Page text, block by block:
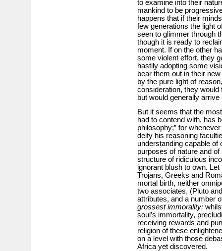
to examine into their
mankind to be
happens that if their
few generations the light
seen to glimmer through
though it is ready to
moment. If on the other
some violent effort, they
hastily adopting some
bear them out in their
by the pure light of
consideration, they
but would generally
But it seems that the
had to contend with, has
philosophy;” for
deify his reasoning
understanding capable of
purposes of nature and
structure of ridiculous
ignorant blush to own.
Trojans, Greeks and
mortal birth, neither
two associates, (Pluto
attributes, and a number
grossest immorality;
soul’s immortality,
receiving rewards and
religion of these
on a level with those
Africa yet discovered.